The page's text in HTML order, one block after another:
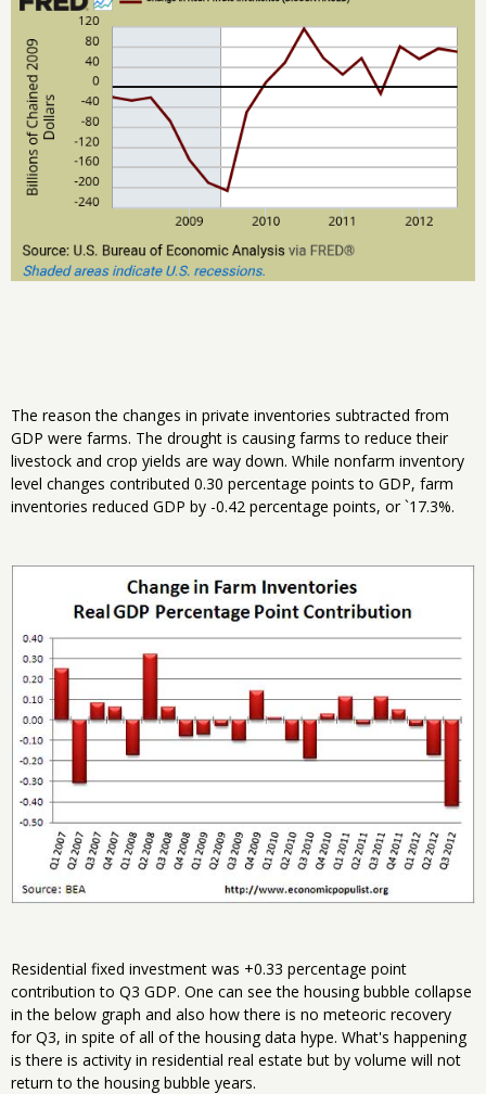
The reason the changes in private inventories subtracted from
GDP were farms. The drought is causing farms to reduce their
livestock and crop yields are way down. While nonfarm inventory
level changes contributed 0.30 percentage points to GDP, farm
inventories reduced GDP by -0.42 percentage points, or `17.3%.
Residential fixed investment was +0.33 percentage point
contribution to Q3 GDP. One can see the housing bubble collapse
in the below graph and also how there is no meteoric recovery
for Q3, in spite of all of the housing data hype. What's happening
is there is activity in residential real estate but by volume will not
return to the housing bubble years.